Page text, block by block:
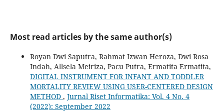
Most read articles by the same author(s)
Royan Dwi Saputra, Rahmat Izwan Heroza, Dwi Rosa
Indah, Allsela Meiriza, Pacu Putra, Ermatita Ermatita,
DIGITAL INSTRUMENT FOR INFANT AND TODDLER
MORTALITY REVIEW USING USER-CENTERED DESIGN
METHOD , Jurnal Riset Informatika: Vol. 4 No. 4
(2022): September 2022